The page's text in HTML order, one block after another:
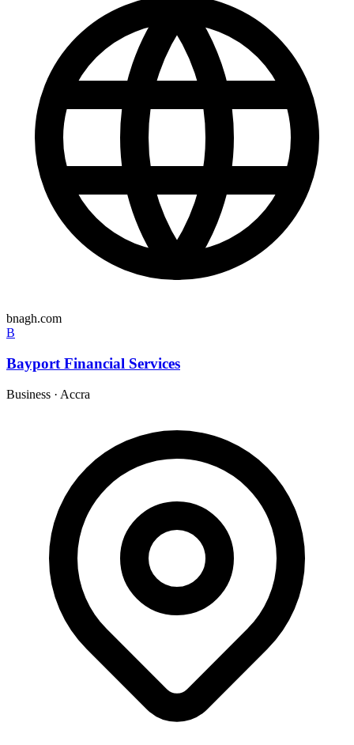
bnagh.com
B
Bayport Financial Services
Business · Accra